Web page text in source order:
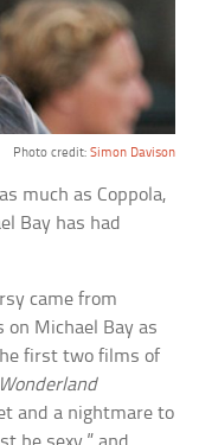
Photo credit: Simon Davison
much as Coppola,
Bay has had
came from
on Michael Bay as
first two films of
Wonderland
and a nightmare to